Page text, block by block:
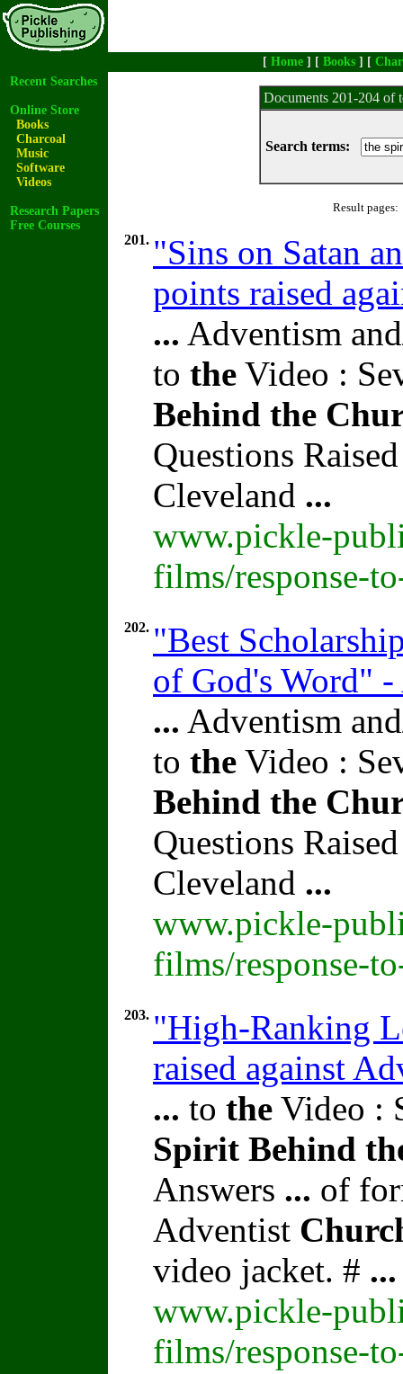
[ Home ] [ Books ] [
Recent Searches
Online Store
Books
Charcoal
Music
Software
Videos
Research Papers
Free Courses
Documents 201-204 of
Search terms:
Result pages:
201. "Sins on Satan
points raised
... Adventism
to the Video :
Behind the
Questions
Cleveland ...
www.pickle-
films/response-
202. "Best
of God's Word"
... Adventism
to the Video :
Behind the
Questions
Cleveland ...
www.pickle-
films/response-
203. "High-Ranking
raised against
... to the Video :
Spirit Behind
Answers ... of
Adventist
video jacket. # ...
www.pickle-
films/response-